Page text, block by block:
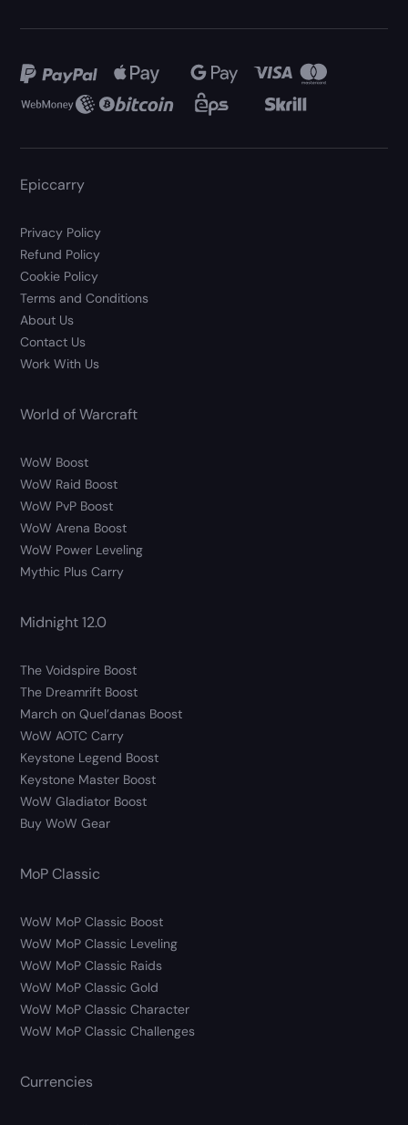
Epiccarry
Privacy Policy
Refund Policy
Cookie Policy
Terms and Conditions
About Us
Contact Us
Work With Us
World of Warcraft
WoW Boost
WoW Raid Boost
WoW PvP Boost
WoW Arena Boost
WoW Power Leveling
Mythic Plus Carry
Midnight 12.0
The Voidspire Boost
The Dreamrift Boost
March on Quel’danas Boost
WoW AOTC Carry
Keystone Legend Boost
Keystone Master Boost
WoW Gladiator Boost
Buy WoW Gear
MoP Classic
WoW MoP Classic Boost
WoW MoP Classic Leveling
WoW MoP Classic Raids
WoW MoP Classic Gold
WoW MoP Classic Character
WoW MoP Classic Challenges
Currencies